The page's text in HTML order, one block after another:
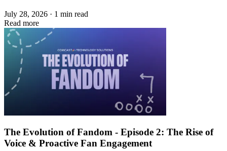
July 28, 2026 · 1 min read
Read more
The Evolution of Fandom - Episode 2: The Rise of
Voice & Proactive Fan Engagement